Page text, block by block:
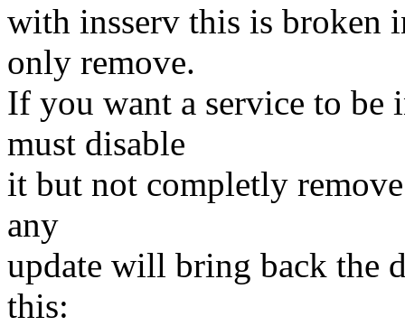
with insserv this is broken
only remove.
If you want a service to be
must disable
it but not completly
any
update will bring back the
this: